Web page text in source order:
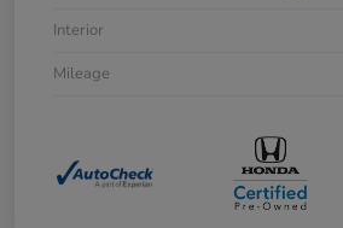
Interior
Mileage